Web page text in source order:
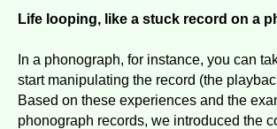
Life looping, like a stuck record on a
In a phonograph, for instance, you can
start manipulating the record (the
Based on these experiences and the
phonograph records, we introduced the